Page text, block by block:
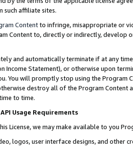
such affiliate sites.
Contentto infringe, misappropriate or
Content to, directly or indirectly, develop
and automatically terminate if at any
Income Statement), or otherwise upon
You will promptly stop using the Program
destroy all of the Program Content
to time.
Usage Requirements
License, we may make available to you
logos, user interface designs, and other